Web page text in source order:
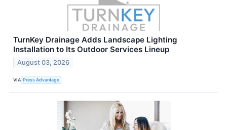
TurnKey Drainage Adds Landscape Lighting
Installation to Its Outdoor Services Lineup
August 03, 2026
VIA Press Advantage